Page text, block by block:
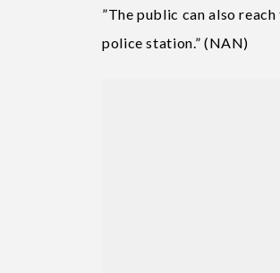
”The public can also
police station.” (NAN)